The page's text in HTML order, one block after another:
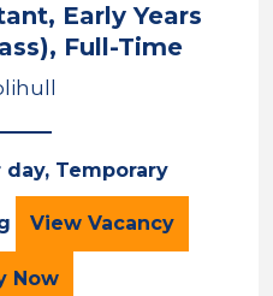
Needs (ALN)
Early Years
Full-Time
day, Temporary
View Special
Vacancy
for the Special
Now